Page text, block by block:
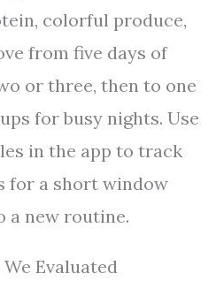
colorful produce,
from five days of
or three, then to one
for busy nights. Use
in the app to track
for a short window
a new routine.
Evaluated